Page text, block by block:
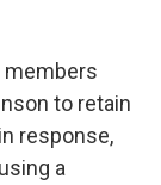
members
to retain
response,
a